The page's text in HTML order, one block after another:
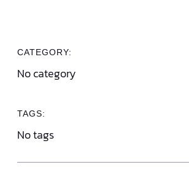
CATEGORY:
No category
TAGS:
No tags